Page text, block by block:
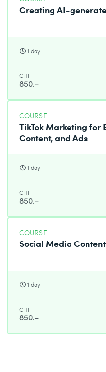
Creating AI-
1 day
CHF
850.–
COURSE
TikTok Marketing for
Content, and Ads
1 day
CHF
850.–
COURSE
Social Media
1 day
CHF
850.–